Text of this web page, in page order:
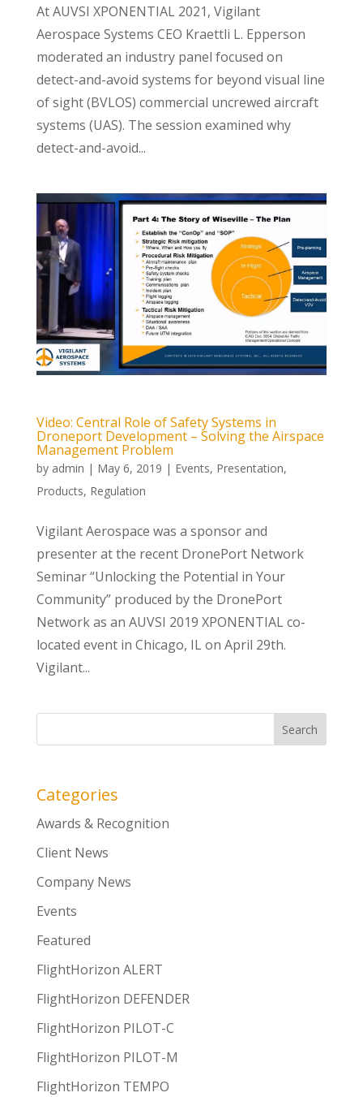
At AUVSI XPONENTIAL 2021, Vigilant
Aerospace Systems CEO Kraettli L. Epperson
moderated an industry panel focused on
detect-and-avoid systems for beyond visual line
of sight (BVLOS) commercial uncrewed aircraft
systems (UAS). The session examined why
detect-and-avoid...
Video: Central Role of Safety Systems in
Droneport Development – Solving the Airspace
Management Problem
by admin | May 6, 2019 | Events, Presentation,
Products, Regulation
Vigilant Aerospace was a sponsor and
presenter at the recent DronePort Network
Seminar “Unlocking the Potential in Your
Community” produced by the DronePort
Network as an AUVSI 2019 XPONENTIAL co-
located event in Chicago, IL on April 29th.
Vigilant...
Categories
Awards & Recognition
Client News
Company News
Events
Featured
FlightHorizon ALERT
FlightHorizon DEFENDER
FlightHorizon PILOT-C
FlightHorizon PILOT-M
FlightHorizon TEMPO